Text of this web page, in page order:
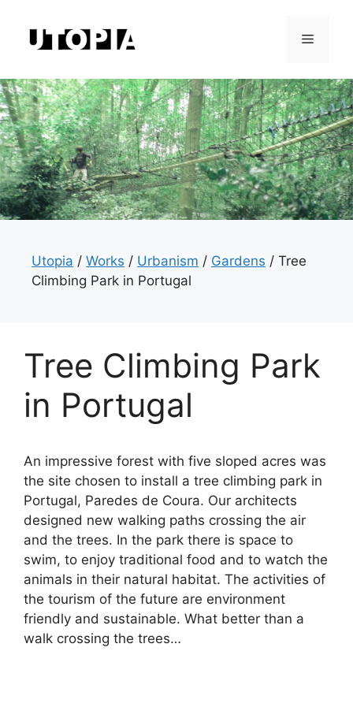
content
Menu
Utopia / Works / Urbanism / Gardens / Tree
Climbing Park in Portugal
Tree Climbing Park
in Portugal
An impressive forest with five sloped acres was
the site chosen to install a tree climbing park in
Portugal, Paredes de Coura. Our architects
designed new walking paths crossing the air
and the trees. In the park there is space to
swim, to enjoy traditional food and to watch the
animals in their natural habitat. The activities of
the tourism of the future are environment
friendly and sustainable. What better than a
walk crossing the trees…